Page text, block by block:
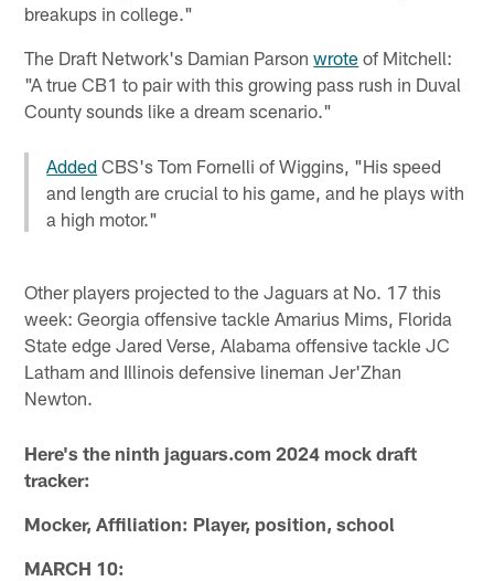
breakups in college."
The Draft Network's Damian Parsonwrote of Mitchell:
"A true CB1 to pair with this growing pass rush in Duval
County sounds like a dream scenario."
Added CBS's Tom Fornelli of Wiggins, "His speed
and length are crucial to his game, and he plays with
a high motor."
Other players projected to the Jaguars at No. 17 this
week: Georgia offensive tackle Amarius Mims, Florida
State edge Jared Verse, Alabama offensive tackle JC
Latham and Illinois defensive lineman Jer'Zhan
Newton.
Here's the ninth jaguars.com 2024 mock draft
tracker:
Mocker, Affiliation: Player, position, school
MARCH 10: